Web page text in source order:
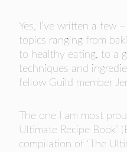
Yes, I’ve written a few
topics ranging from
to healthy eating, to a
techniques and
fellow Guild member
The one I am most
Ultimate Recipe Book’
compilation of ‘The